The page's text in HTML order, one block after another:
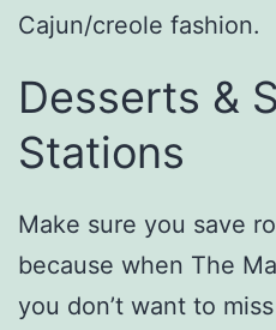
Cajun/creole fashion.
Desserts &
Stations
Make sure you save
because when The
you don’t want to